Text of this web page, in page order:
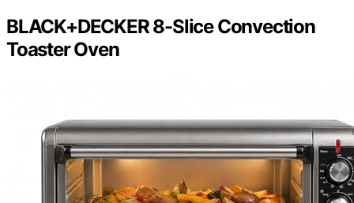
BLACK+DECKER 8-Slice Convection
Toaster Oven